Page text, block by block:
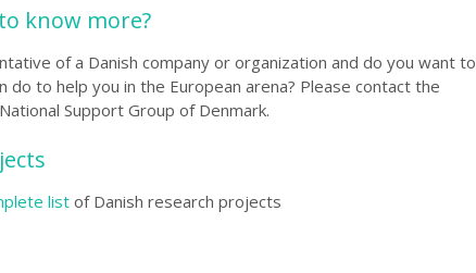
know more?
of a Danish company or organization and do you want to
do to help you in the European arena? Please contact the
Support Group of Denmark.
listof Danish research projects